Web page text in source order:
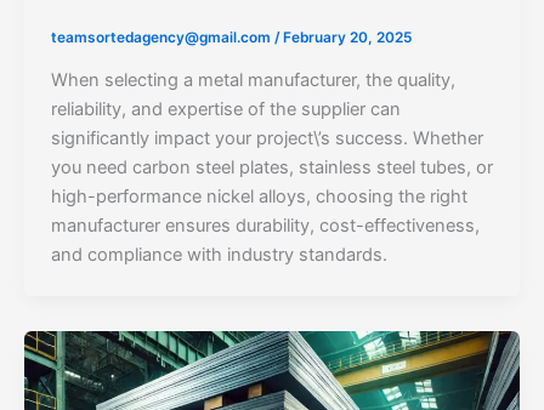
teamsortedagency@gmail.com / February 20, 2025
When selecting a metal manufacturer, the quality,
reliability, and expertise of the supplier can
significantly impact your project\’s success. Whether
you need carbon steel plates, stainless steel tubes, or
high-performance nickel alloys, choosing the right
manufacturer ensures durability, cost-effectiveness,
and compliance with industry standards.